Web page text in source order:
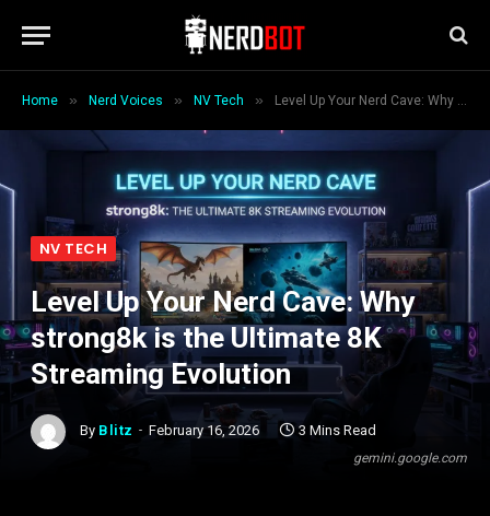
Home » Nerd Voices » NV Tech » Level Up Your Nerd Cave: Why strong8k is the Ultimate 8K Streaming Evolution
gemini.google.com
NV TECH
Level Up Your Nerd Cave: Why
strong8k is the Ultimate 8K
Streaming Evolution
By Blitz February 16, 2026 3 Mins Read